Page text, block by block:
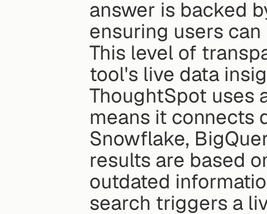
answer is backed
ensuring users
This level of
tool's live data
ThoughtSpot uses
means it connects
Snowflake,
results are based
outdated
search triggers a